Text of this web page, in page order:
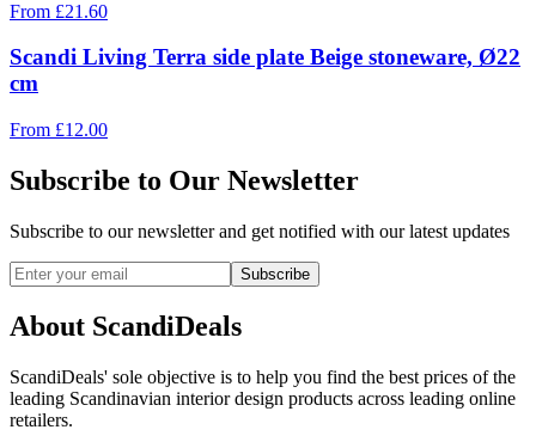
From £21.60
Scandi Living Terra side plate Beige stoneware, Ø22
cm
From £12.00
Subscribe to Our Newsletter
Subscribe to our newsletter and get notified with our latest updates
Subscribe
About ScandiDeals
ScandiDeals' sole objective is to help you find the best prices of the
leading Scandinavian interior design products across leading online
retailers.